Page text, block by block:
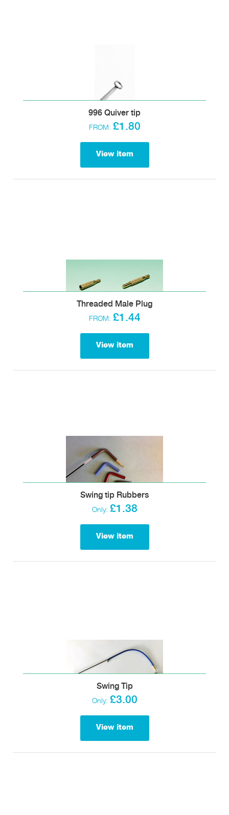
996 Quiver tip
FROM: £1.80
View item
Threaded Male Plug
FROM: £1.44
View item
Swing tip Rubbers
Only: £1.38
View item
Swing Tip
Only: £3.00
View item